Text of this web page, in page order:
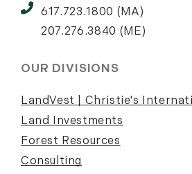
617.723.1800 (MA)
207.276.3840 (ME)
OUR DIVISIONS
LandVest | Christie's
Land Investments
Forest Resources
Consulting